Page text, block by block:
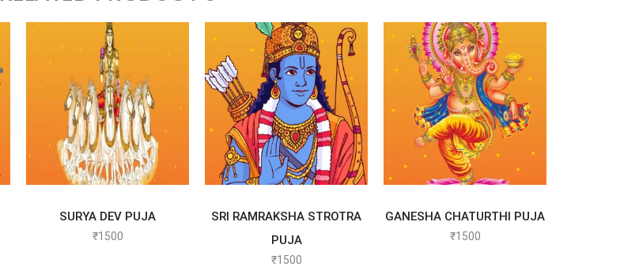
SELECT OPTIONS
SURYA DEV PUJA
₹1500
SELECT OPTIONS
SRI RAMRAKSHA STROTRA
PUJA
₹1500
SELECT OPTIONS
GANESHA CHATURTHI PUJA
₹1500